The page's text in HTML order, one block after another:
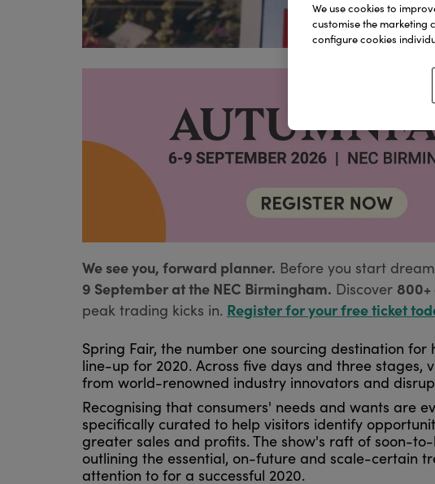
We see you, forward planner. Before you start
9 September at the NEC Birmingham. Discover
peak trading kicks in. Register for your free ticket
Spring Fair, the number one sourcing destination
line-up for 2020. Across five days and three
from world-renowned industry innovators and
Recognising that consumers' needs and wants are
specifically curated to help visitors identify
greater sales and profits. The show's raft of soon-
outlining the essential, on-future and scale-certain
attention to for a successful 2020.
We use cookies to
customise the marketing
configure cookies